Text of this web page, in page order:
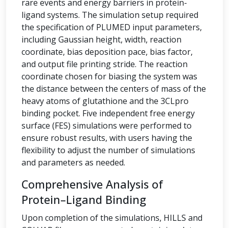
rare events and energy barriers in protein-
ligand systems. The simulation setup required
the specification of PLUMED input parameters,
including Gaussian height, width, reaction
coordinate, bias deposition pace, bias factor,
and output file printing stride. The reaction
coordinate chosen for biasing the system was
the distance between the centers of mass of the
heavy atoms of glutathione and the 3CLpro
binding pocket. Five independent free energy
surface (FES) simulations were performed to
ensure robust results, with users having the
flexibility to adjust the number of simulations
and parameters as needed.
Comprehensive Analysis of
Protein–Ligand Binding
Upon completion of the simulations, HILLS and